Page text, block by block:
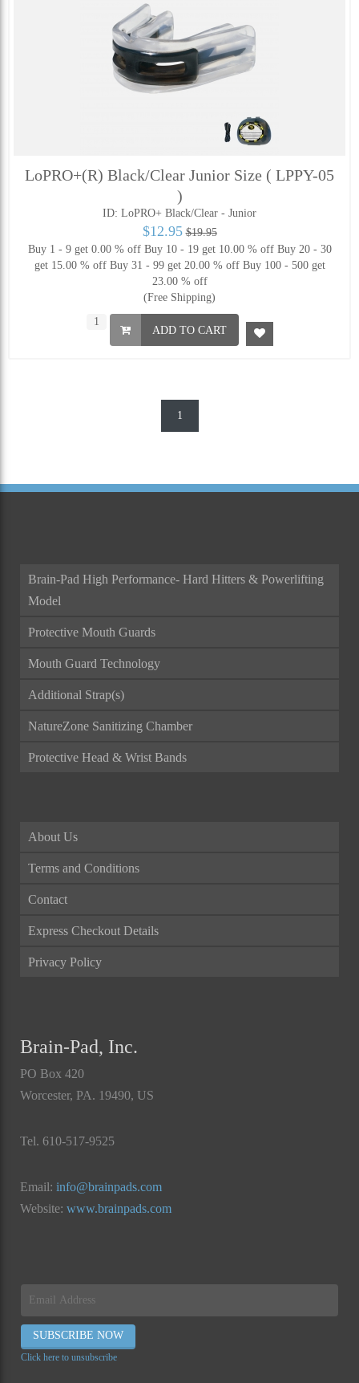
LoPRO+(R) Black/Clear Junior Size ( LPPY-05
)
ID: LoPRO+ Black/Clear - Junior
$12.95 $19.95
Buy 1 - 9 get 0.00 % off Buy 10 - 19 get 10.00 % off Buy 20 - 30
get 15.00 % off Buy 31 - 99 get 20.00 % off Buy 100 - 500 get
23.00 % off
(Free Shipping)
ADD TO CART
1
Brain-Pad High Performance- Hard Hitters & Powerlifting
Model
Protective Mouth Guards
Mouth Guard Technology
Additional Strap(s)
NatureZone Sanitizing Chamber
Protective Head & Wrist Bands
About Us
Terms and Conditions
Contact
Express Checkout Details
Privacy Policy
Brain-Pad, Inc.
PO Box 420
Worcester, PA. 19490, US
Tel. 610-517-9525
Email: info@brainpads.com
Website: www.brainpads.com
Click here to unsubscribe